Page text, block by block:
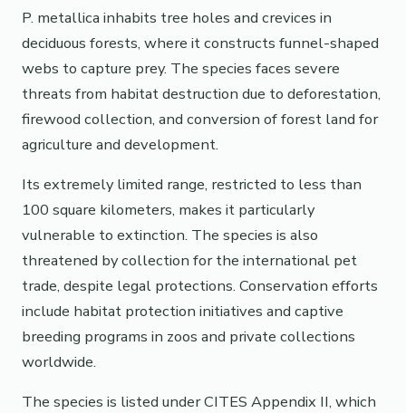
P. metallica inhabits tree holes and crevices in
deciduous forests, where it constructs funnel-shaped
webs to capture prey. The species faces severe
threats from habitat destruction due to deforestation,
firewood collection, and conversion of forest land for
agriculture and development.
Its extremely limited range, restricted to less than
100 square kilometers, makes it particularly
vulnerable to extinction. The species is also
threatened by collection for the international pet
trade, despite legal protections. Conservation efforts
include habitat protection initiatives and captive
breeding programs in zoos and private collections
worldwide.
The species is listed under CITES Appendix II, which